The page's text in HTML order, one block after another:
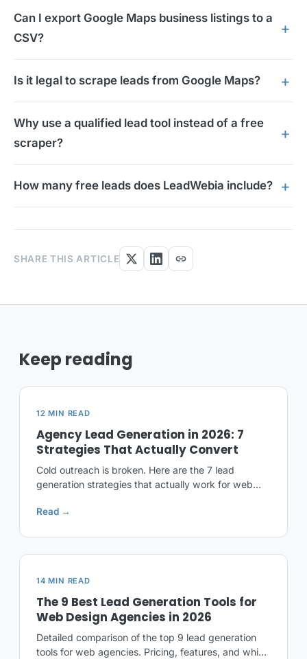
Can I export Google Maps business listings to a
CSV?
Is it legal to scrape leads from Google Maps?
Why use a qualified lead tool instead of a free
scraper?
How many free leads does LeadWebia include?
SHARE THIS ARTICLE link
Keep reading
12 MIN READ
Agency Lead Generation in 2026: 7
Strategies That Actually Convert
Cold outreach is broken. Here are the 7 lead
generation strategies that actually work for web
ROI.
Read →
14 MIN READ
The 9 Best Lead Generation Tools for
Web Design Agencies in 2026
Detailed comparison of the top 9 lead generation
tools for web agencies. Pricing, features, and which